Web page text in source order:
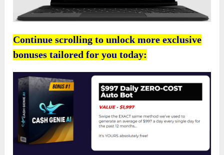
Continue scrolling to unlock more exclusive
bonuses tailored for you today: